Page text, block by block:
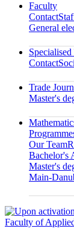
Faculty
Contact
General
Contact
Trade
Master's
Our Team
Bachelor's
Master's
Main-
Faculty of